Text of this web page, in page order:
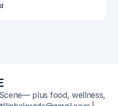
plus food, wellness,